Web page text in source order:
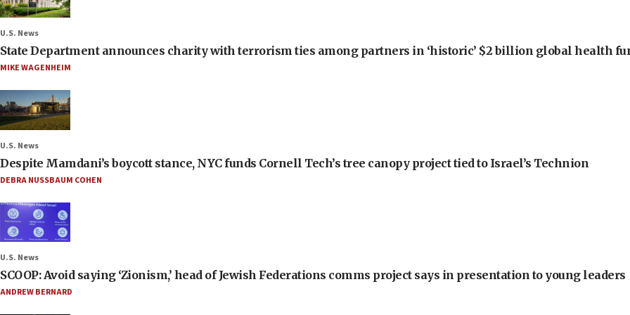
U.S. News
State Department announces charity with terrorism ties among partners in ‘historic’ $2 billion global health
MIKE WAGENHEIM
U.S. News
Despite Mamdani’s boycott stance, NYC funds Cornell Tech’s tree canopy project tied to Israel’s Technion
DEBRA NUSSBAUM COHEN
U.S. News
SCOOP: Avoid saying ‘Zionism,’ head of Jewish Federations comms project says in presentation to young leaders
ANDREW BERNARD